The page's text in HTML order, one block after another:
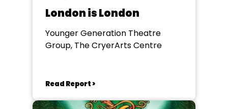
London is London
Younger Generation Theatre
Group, The CryerArts Centre
Read Report >